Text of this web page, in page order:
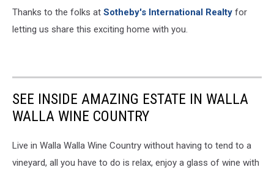
Thanks to the folks at Sotheby's International Realty for
letting us share this exciting home with you.
SEE INSIDE AMAZING ESTATE IN WALLA
WALLA WINE COUNTRY
Live in Walla Walla Wine Country without having to tend to a
vineyard, all you have to do is relax, enjoy a glass of wine with